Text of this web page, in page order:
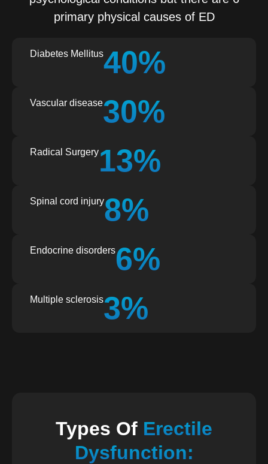
primary physical causes of ED
Diabetes Mellitus40%
Vascular disease30%
Radical Surgery13%
Spinal cord injury8%
Endocrine disorders6%
Multiple sclerosis3%
Types Of Erectile
Dysfunction: